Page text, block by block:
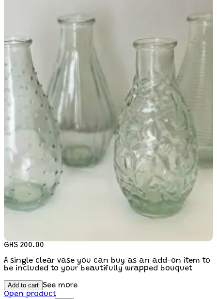
GHS 200.00
A single clear vase you can buy as an add-on item to
be included to your beautifully wrapped bouquet
Add to cart See more
Open product